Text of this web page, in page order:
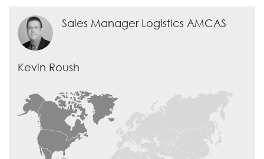
Sales Manager Logistics AMCAS
Kevin Roush